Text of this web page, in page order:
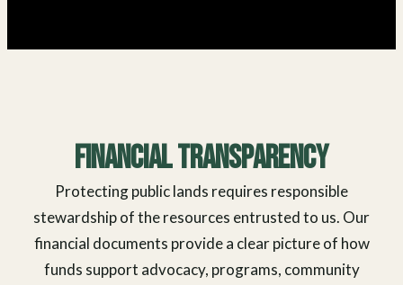
Financial Transparency
Protecting public lands requires responsible
stewardship of the resources entrusted to us. Our
financial documents provide a clear picture of how
funds support advocacy, programs, community